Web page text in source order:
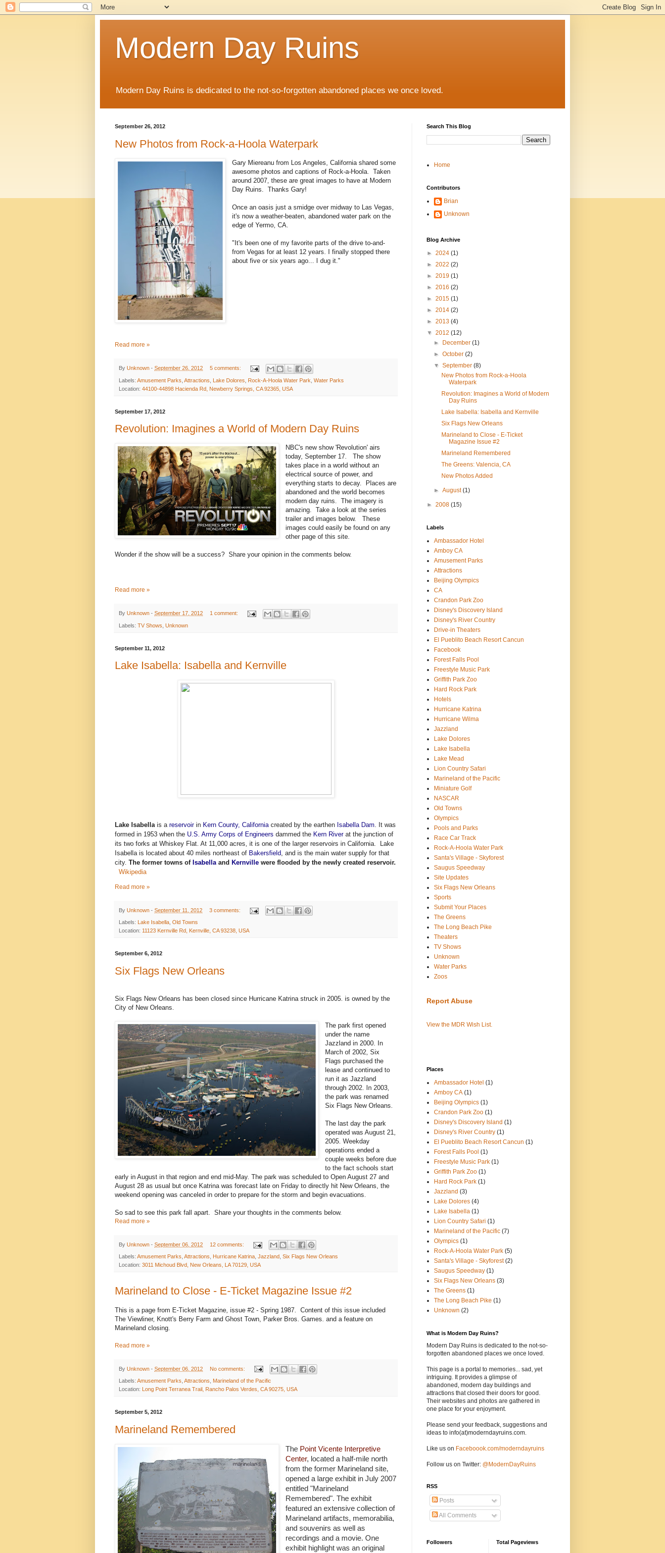
Modern Day Ruins
Modern Day Ruins is dedicated to the not-so-forgotten abandoned places we once loved.
September 26, 2012
New Photos from Rock-a-Hoola Waterpark
Gary Miereanu from Los Angeles, California shared some
awesome photos and captions of Rock-a-Hoola. Taken
around 2007, these are great images to have at Modern
Day Ruins. Thanks Gary!
Once an oasis just a smidge over midway to Las Vegas,
it's now a weather-beaten, abandoned water park on the
edge of Yermo, CA.
"It's been one of my favorite parts of the drive to-and-
from Vegas for at least 12 years. I finally stopped there
about five or six years ago... I dug it."
Read more »
By Unknown - September 26, 2012 5 comments:
Labels: Amusement Parks Attractions Lake Dolores Rock-A-Hoola Water Park Water Parks
Location: 44100-44898 Hacienda Rd, Newberry Springs, CA 92365, USA
September 17, 2012
Revolution: Imagines a World of Modern Day Ruins
NBC's new show 'Revolution' airs
today, September 17. The show
takes place in a world without an
electrical source of power, and
everything starts to decay. Places are
abandoned and the world becomes
modern day ruins. The imagery is
amazing. Take a look at the series
trailer and images below. These
images could easily be found on any
other page of this site.
Wonder if the show will be a success? Share your opinion in the comments below.
Read more »
By Unknown - September 17, 2012 1 comment:
Labels: TV Shows Unknown
September 11, 2012
Lake Isabella: Isabella and Kernville
Lake Isabella is a reservoir in Kern County, California created by the earthen Isabella Dam . It was
formed in 1953 when the U.S. Army Corps of Engineers dammed the Kern River at the junction of
its two forks at Whiskey Flat. At 11,000 acres, it is one of the larger reservoirs in California.
Lake
Isabella is located about 40 miles northeast of Bakersfield , and is the main water supply for that
city. The former towns of Isabella and Kernville were flooded by the newly created reservoir.
Wikipedia
Read more »
By Unknown - September 11, 2012 3 comments:
Labels: Lake Isabella Old Towns
Location: 11123 Kernville Rd, Kernville, CA 93238, USA
September 6, 2012
Six Flags New Orleans
Six Flags New Orleans has been closed since Hurricane Katrina struck in 2005. is owned by the
City of New Orleans.
The park first opened
under the name
Jazzland in 2000. In
March of 2002, Six
Flags purchased the
lease and continued to
run it as Jazzland
through 2002. In 2003,
the park was renamed
Six Flags New Orleans.
The last day the park
operated was August 21,
2005. Weekday
operations ended a
couple weeks before due
to the fact schools start
early in August in that region and end mid-May. The park was scheduled to Open August 27 and
August 28 as usual but once Katrina was forecast late on Friday to directly hit New Orleans, the
weekend opening was canceled in order to prepare for the storm and begin evacuations.
So sad to see this park fall apart. Share your thoughts in the comments below.
Read more »
By Unknown - September 06, 2012 12 comments:
Labels: Amusement Parks, Attractions, Hurricane Katrina, Jazzland, Six Flags New Orleans
Location: 3011 Michoud Blvd, New Orleans, LA 70129, USA
Marineland to Close - E-Ticket Magazine Issue #2
This is a page from E-Ticket Magazine, issue #2 - Spring 1987. Content of this issue included
The Viewliner, Knott's Berry Farm and Ghost Town, Parker Bros. Games. and a feature on
Marineland closing.
Read more »
By Unknown - September 06, 2012 No comments:
Labels: Amusement Parks Attractions
Marineland of the Pacific
Location: Long Point Terranea Trail, Rancho Palos Verdes, CA 90275, USA
September 5, 2012
Marineland Remembered
The Point Vicente Interpretive
Center, located a half-mile north
from the former Marineland site,
opened a large exhibit in July 2007
entitled "Marineland
Remembered". The exhibit
featured an extensive collection of
Marineland artifacts, memorabilia,
and souvenirs as well as
recordings and a movie. One
exhibit highlight was an original
Search This Blog
Home
Contributors
Brian
Unknown
Blog Archive
► 2024 (1)
► 2022 (2)
► 2019 (1)
► 2016 (2)
► 2015 (1)
► 2014 (2)
► 2013 (4)
▼ 2012 (12)
►
December(1)
►October(2)
▼September(8)
New Photos from Rock-a-Hoola
Waterpark
Revolution: Imagines a World of Modern
Day Ruins
Lake Isabella: Isabella and Kernville
Six Flags New Orleans
Marineland to Close - E-Ticket
Magazine Issue #2
Marineland Remembered
The Greens: Valencia, CA
New Photos Added
►August(1)
► 2008 (15)
Labels
Ambassador Hotel
Amboy CA
Amusement Parks
Attractions
Beijing Olympics
CA
Crandon Park Zoo
Disney's Discovery Island
Disney's River Country
Drive-in Theaters
El Pueblito Beach Resort Cancun
Facebook
Forest Falls Pool
Freestyle Music Park
Griffith Park Zoo
Hard Rock Park
Hotels
Hurricane Katrina
Hurricane Wilma
Jazzland
Lake Dolores
Lake Isabella
Lake Mead
Lion Country Safari
Marineland of the Pacific
Miniature Golf
NASCAR
Old Towns
Olympics
Pools and Parks
Race Car Track
Rock-A-Hoola Water Park
Santa's Village - Skyforest
Saugus Speedway
Site Updates
Six Flags New Orleans
Sports
Submit Your Places
The Greens
The Long Beach Pike
Theaters
TV Shows
Unknown
Water Parks
Zoos
Report Abuse
View the MDR Wish List.
Places
Ambassador Hotel (1)
Amboy CA (1)
Beijing Olympics (1)
Crandon Park Zoo (1)
Disney's Discovery Island (1)
Disney's River Country (1)
El Pueblito Beach Resort Cancun (1)
Forest Falls Pool (1)
Freestyle Music Park (1)
Griffith Park Zoo (1)
Hard Rock Park (1)
Jazzland (3)
Lake Dolores (4)
Lake Isabella (1)
Lion Country Safari (1)
Marineland of the Pacific (7)
Olympics (1)
Rock-A-Hoola Water Park (5)
Santa's Village - Skyforest (2)
Saugus Speedway (1)
Six Flags New Orleans (3)
The Greens (1)
The Long Beach Pike (1)
Unknown (2)
What is Modern Day Ruins?
Modern Day Ruins is dedicated to the not-so-
forgotten abandoned places we once loved.
This page is a portal to memories... sad, yet
intriguing. It provides a glimpse of
abandoned, modern day buildings and
attractions that closed their doors for good.
Their websites and photos are gathered in
one place for your enjoyment.
Please send your feedback, suggestions and
ideas to info(at)moderndayruins.com.
Like us on Faceboook.com/moderndayruins
Follow us on Twitter: @ModernDayRuins
RSS
Posts
All Comments
Followers Total Pageviews